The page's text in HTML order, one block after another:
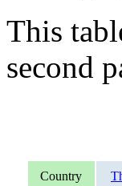
This
second
Country